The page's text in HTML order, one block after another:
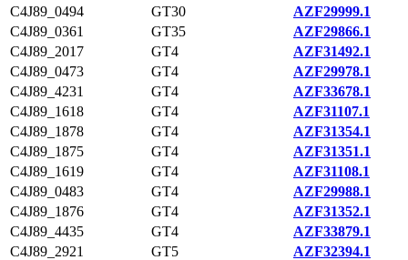
C4J89_0494
GT30
AZF29999.1
C4J89_0361
GT35
AZF29866.1
C4J89_2017
GT4
AZF31492.1
C4J89_0473
GT4
AZF29978.1
C4J89_4231
GT4
AZF33678.1
C4J89_1618
GT4
AZF31107.1
C4J89_1878
GT4
AZF31354.1
C4J89_1875
GT4
AZF31351.1
C4J89_1619
GT4
AZF31108.1
C4J89_0483
GT4
AZF29988.1
C4J89_1876
GT4
AZF31352.1
C4J89_4435
GT4
AZF33879.1
C4J89_2921
GT5
AZF32394.1